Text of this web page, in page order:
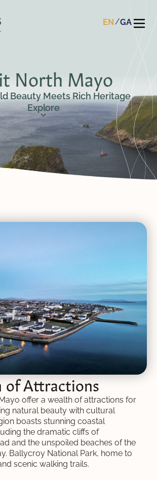
EN GA
North Mayo
Beauty Meets Rich Heritage
Explore
of Attractions
offer a wealth of attractions for
natural beauty with cultural
boasts stunning coastal
the dramatic cliffs of
and the unspoiled beaches of the
Ballycroy National Park, home to
scenic walking trails.